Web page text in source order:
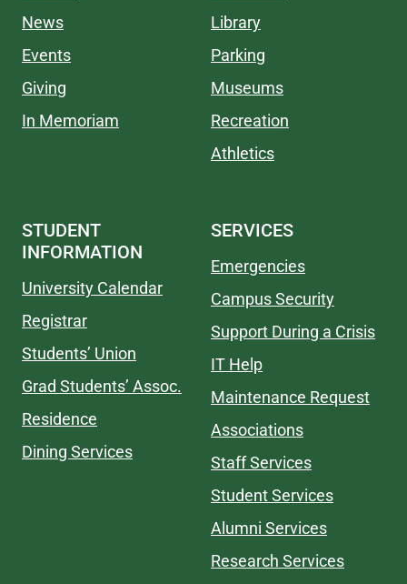
News
Events
Giving
In Memoriam
Library
Parking
Museums
Recreation
Athletics
STUDENT
INFORMATION
University Calendar
Registrar
Students’ Union
Grad Students’ Assoc.
Residence
Dining Services
SERVICES
Emergencies
Campus Security
Support During a Crisis
IT Help
Maintenance Request
Associations
Staff Services
Student Services
Alumni Services
Research Services